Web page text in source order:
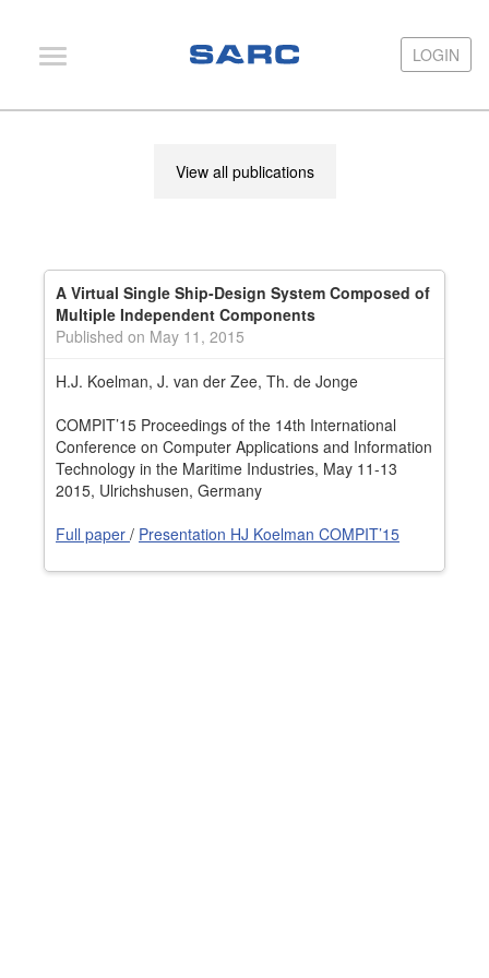
LOGIN
View all publications
A Virtual Single Ship-Design System Composed of
Multiple Independent Components
Published on May 11, 2015
H.J. Koelman, J. van der Zee, Th. de Jonge
COMPIT’15 Proceedings of the 14th International
Conference on Computer Applications and Information
Technology in the Maritime Industries, May 11-13
2015, Ulrichshusen, Germany
Full paper / Presentation HJ Koelman COMPIT’15
LOGIN
Training
Hardware
Support
News
Publications